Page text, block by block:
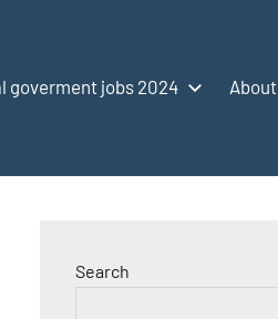
goverment jobs 2024 About
Search